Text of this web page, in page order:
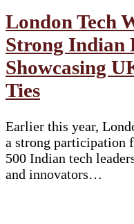
London Tech
Strong Indian
Showcasing
Ties
Earlier this year,
a strong participation
500 Indian tech
and innovators…